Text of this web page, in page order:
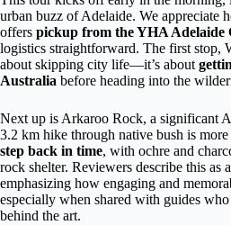
urban buzz of Adelaide. We appreciate
offers pickup from the YHA Adelaide
logistics straightforward. The first stop,
about skipping city life—it’s about
Australia before heading into the
Next up is Arkaroo Rock, a significant
3.2 km hike through native bush is
step back in time, with ochre and
rock shelter. Reviewers describe this as a
emphasizing how engaging and
especially when shared with guides
behind the art.